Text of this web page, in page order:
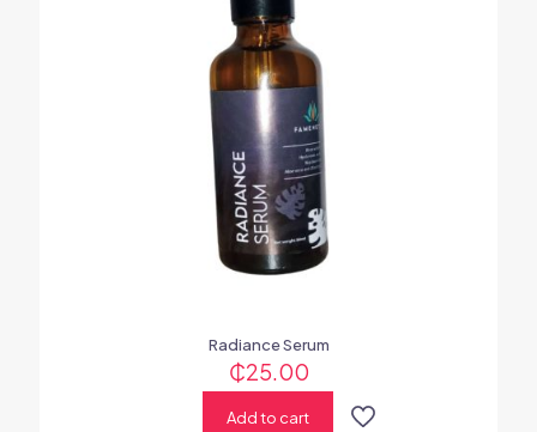
Radiance Serum
₵25.00
Add to cart